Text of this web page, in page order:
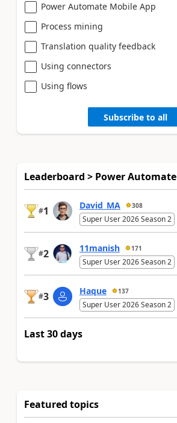
Power Automate Mobile App
Process mining
Translation quality feedback
Using connectors
Using flows
Subscribe to all
Leaderboard > Power Automate
#1 David_MA 308
Super User 2026 Season 2
#2 11manish 171
Super User 2026 Season 2
#3 Haque 137
Super User 2026 Season 2
Last 30 days
Featured topics